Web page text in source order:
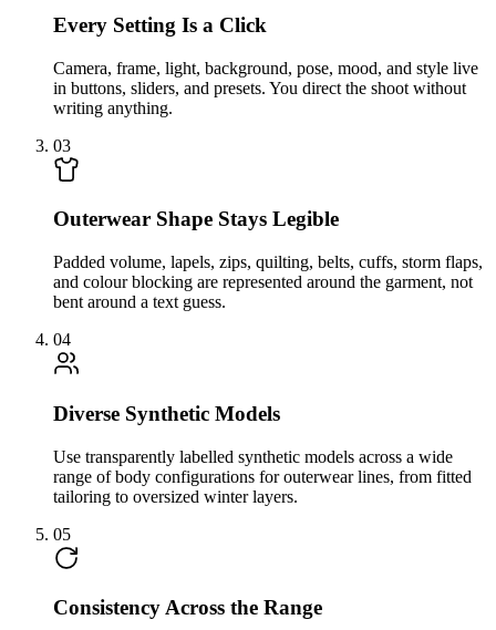
Every Setting Is a Click
Camera, frame, light, background, pose, mood, and style live
in buttons, sliders, and presets. You direct the shoot without
writing anything.
03
Outerwear Shape Stays Legible
Padded volume, lapels, zips, quilting, belts, cuffs, storm flaps,
and colour blocking are represented around the garment, not
bent around a text guess.
04
Diverse Synthetic Models
Use transparently labelled synthetic models across a wide
range of body configurations for outerwear lines, from fitted
tailoring to oversized winter layers.
05
Consistency Across the Range